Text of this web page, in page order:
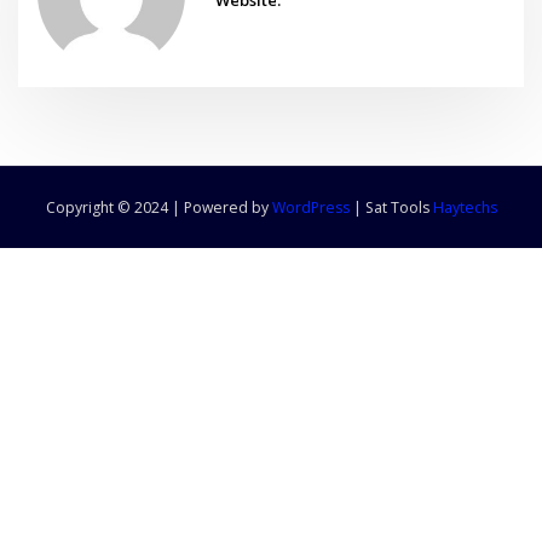
Copyright © 2024 | Powered byWordPress | Sat Tools Haytechs